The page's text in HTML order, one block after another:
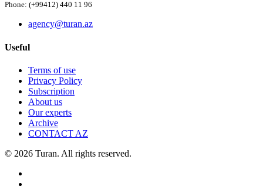
Phone: (+99412) 440 11 96
agency@turan.az
Useful
Terms of use
Privacy Policy
Subscription
About us
Our experts
Archive
CONTACT AZ
© 2026 Turan. All rights reserved.